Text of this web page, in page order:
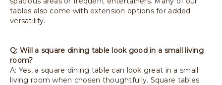
tables also come with extension options for added
versatility.
Q: Will a square dining table look good in a small living
room?
A: Yes, a square dining table can look great in a small
living room when chosen thoughtfully. Square tables